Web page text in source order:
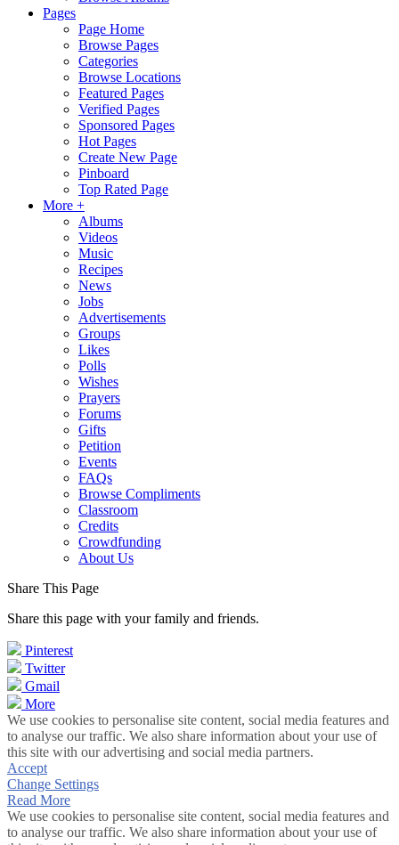
Pages
Page Home
Browse Pages
Categories
Browse Locations
Featured Pages
Verified Pages
Sponsored Pages
Hot Pages
Create New Page
Pinboard
Top Rated Page
More +
Albums
Videos
Music
Recipes
News
Jobs
Advertisements
Groups
Likes
Polls
Wishes
Prayers
Forums
Gifts
Petition
Events
FAQs
Browse Compliments
Classroom
Credits
Crowdfunding
About Us
Share This Page
Share this page with your family and friends.
Pinterest
Twitter
Gmail
More
We use cookies to personalise site content, social media features and
to analyse our traffic. We also share information about your use of
this site with our advertising and social media partners.
Accept
Change Settings
Read More
We use cookies to personalise site content, social media features and
to analyse our traffic. We also share information about your use of